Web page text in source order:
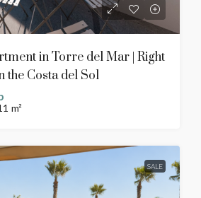
in Torre del Mar | Right
the Costa del Sol
m²
SALE